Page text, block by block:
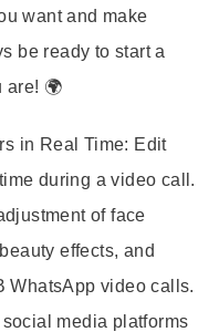
want and make
be ready to start a
are! 🌍
in Real Time: Edit
during a video call.
of face
effects, and
WhatsApp video calls.
media platforms